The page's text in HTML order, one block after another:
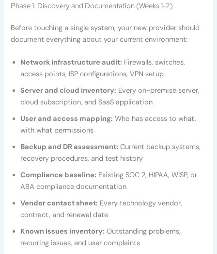
Phase 1: Discovery and Documentation (Weeks 1-2)
Before touching a single system, your new provider should
document everything about your current environment:
Network infrastructure audit: Firewalls, switches,
access points, ISP configurations, VPN setup
Server and cloud inventory: Every on-premise server,
cloud subscription, and SaaS application
User and access mapping: Who has access to what,
with what permissions
Backup and DR assessment: Current backup systems,
recovery procedures, and test history
Compliance baseline: Existing SOC 2, HIPAA, WISP, or
ABA compliance documentation
Vendor contact sheet: Every technology vendor,
contract, and renewal date
Known issues inventory: Outstanding problems,
recurring issues, and user complaints